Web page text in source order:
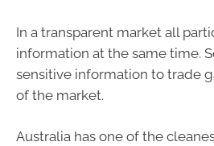
In a transparent market all
information at the same time.
sensitive information to trade
of the market.
Australia has one of the